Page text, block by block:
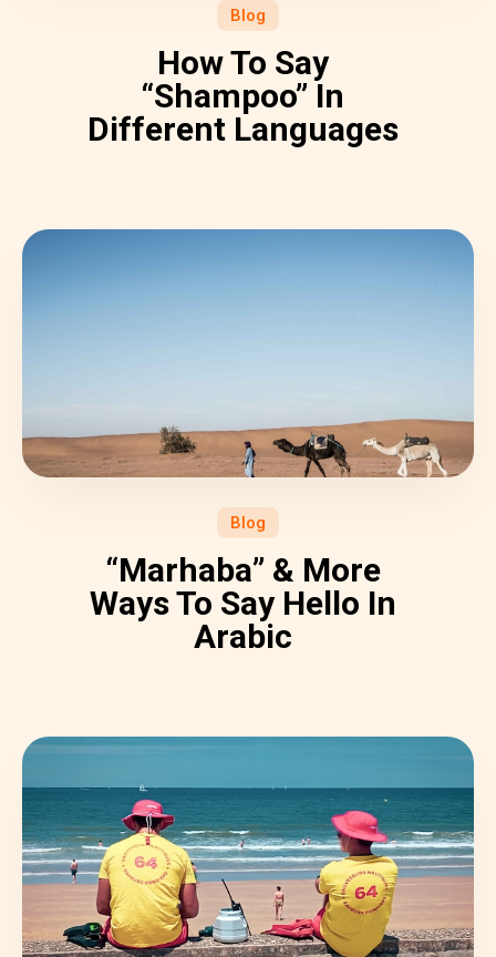
Blog
How To Say
“Shampoo” In
Different Languages
Blog
“Marhaba” & More
Ways To Say Hello In
Arabic